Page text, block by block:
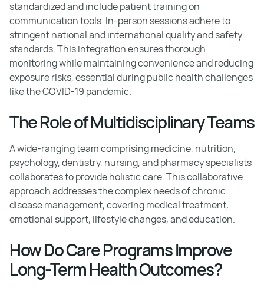
standardized and include patient training on
communication tools. In-person sessions adhere to
stringent national and international quality and safety
standards. This integration ensures thorough
monitoring while maintaining convenience and reducing
exposure risks, essential during public health challenges
like the COVID-19 pandemic.
The Role of Multidisciplinary Teams
A wide-ranging team comprising medicine, nutrition,
psychology, dentistry, nursing, and pharmacy specialists
collaborates to provide holistic care. This collaborative
approach addresses the complex needs of chronic
disease management, covering medical treatment,
emotional support, lifestyle changes, and education.
How Do Care Programs Improve
Long-Term Health Outcomes?